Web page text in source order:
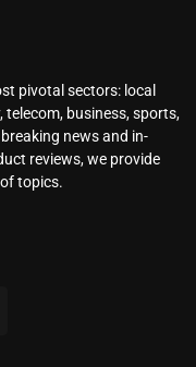
pivotal sectors: local
business, sports,
news and in-
reviews, we provide
topics.